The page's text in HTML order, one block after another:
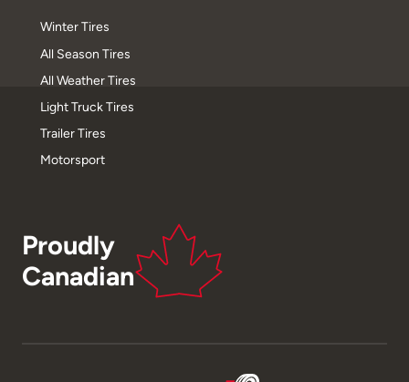
Winter Tires
All Season Tires
All Weather Tires
Light Truck Tires
Trailer Tires
Motorsport
Proudly
Canadian